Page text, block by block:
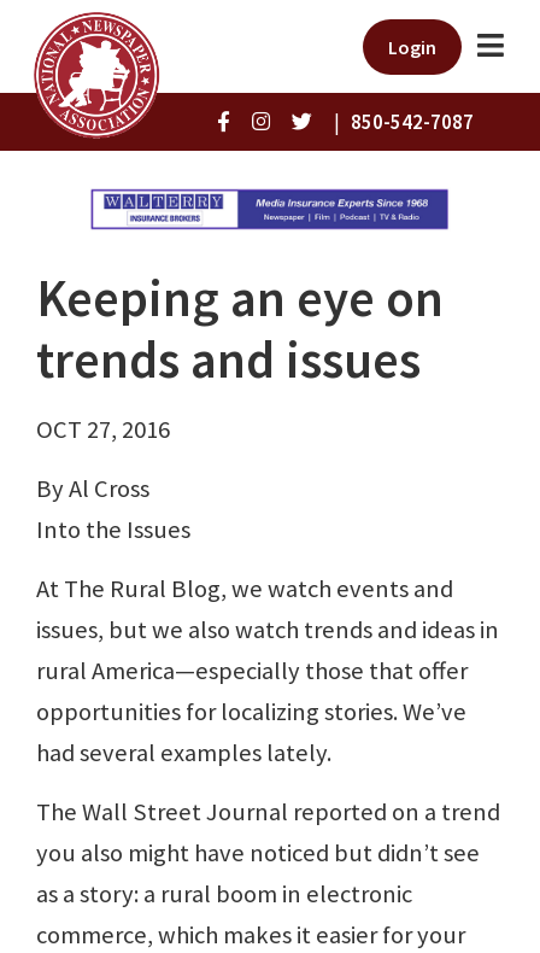
Login
| 850-542-7087
Keeping an eye on
trends and issues
OCT 27, 2016
By Al Cross
Into the Issues
At The Rural Blog, we watch events and
issues, but we also watch trends and ideas in
rural America—especially those that offer
opportunities for localizing stories. We’ve
had several examples lately.
The Wall Street Journal reported on a trend
you also might have noticed but didn’t see
as a story: a rural boom in electronic
commerce, which makes it easier for your